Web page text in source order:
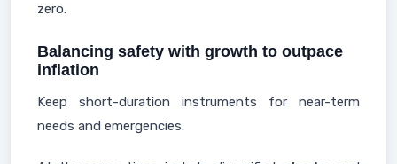
zero.
Balancing safety with growth to outpace
inflation
Keep short-duration instruments for near-term
needs and emergencies.